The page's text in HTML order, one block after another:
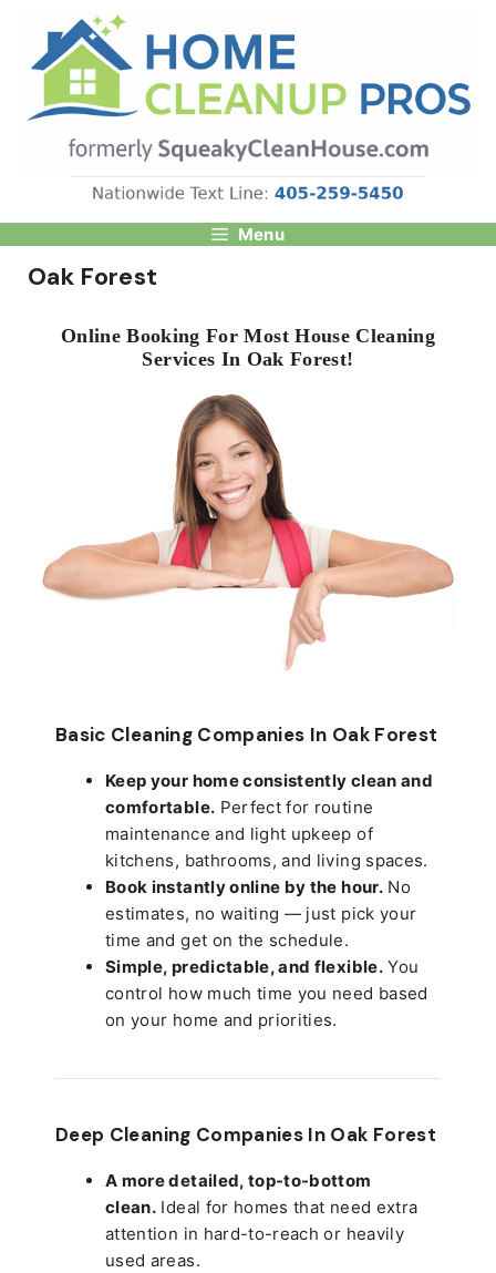
content
Menu
Oak Forest
Online Booking For Most House Cleaning
Services In Oak Forest!
Basic Cleaning Companies In Oak Forest
Keep your home consistently clean and
comfortable. Perfect for routine
maintenance and light upkeep of
kitchens, bathrooms, and living spaces.
Book instantly online by the hour.No
estimates, no waiting — just pick your
time and get on the schedule.
Simple, predictable, and flexible.You
control how much time you need based
on your home and priorities.
Deep Cleaning Companies In Oak Forest
A more detailed, top-to-bottom
clean. Ideal for homes that need extra
attention in hard-to-reach or heavily
used areas.